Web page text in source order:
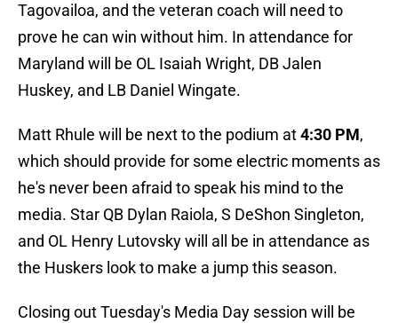
Tagovailoa, and the veteran coach will need to
prove he can win without him. In attendance for
Maryland will be OL Isaiah Wright, DB Jalen
Huskey, and LB Daniel Wingate.
Matt Rhule will be next to the podium at4:30 PM,
which should provide for some electric moments as
he's never been afraid to speak his mind to the
media. Star QB Dylan Raiola, S DeShon Singleton,
and OL Henry Lutovsky will all be in attendance as
the Huskers look to make a jump this season.
Closing out Tuesday's Media Day session will be